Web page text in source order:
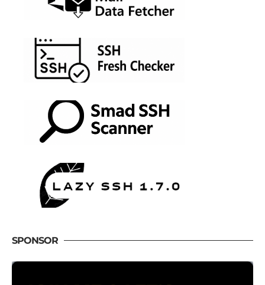
SPONSOR